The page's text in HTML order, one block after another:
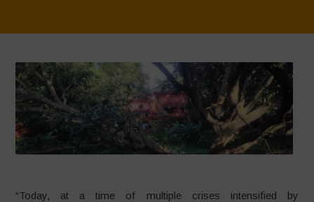
“Today, at a time of multiple crises intensified by